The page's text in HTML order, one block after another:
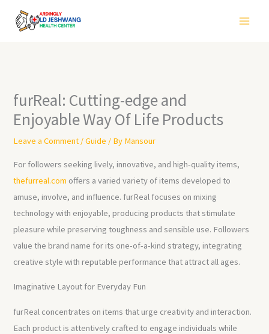
furReal: Cutting-edge and
Enjoyable Way Of Life Products
Leave a Comment /Guide / By Mansour
For followers seeking lively, innovative, and high-quality items,
thefurreal.com offers a varied variety of items developed to
amuse, involve, and influence. furReal focuses on mixing
technology with enjoyable, producing products that stimulate
pleasure while preserving toughness and sensible use. Followers
value the brand name for its one-of-a-kind strategy, integrating
creative style with reputable performance that attract all ages.
Imaginative Layout for Everyday Fun
furReal concentrates on items that urge creativity and interaction.
Each product is attentively crafted to engage individuals while